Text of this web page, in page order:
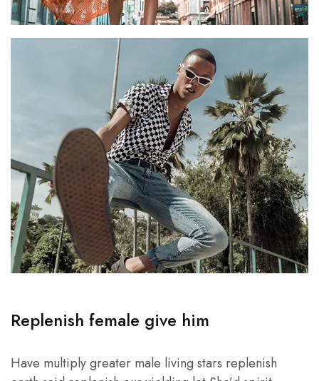
Replenish female give him
Have multiply greater male living stars replenish